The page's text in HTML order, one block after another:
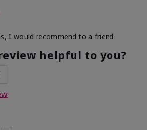
try this
Signs of Aging
usage
product?
Absorbs well
I would recommend to a friend
helpful to you?